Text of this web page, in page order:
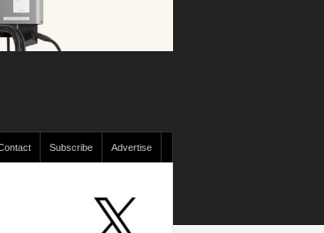
Subscribe Advertise